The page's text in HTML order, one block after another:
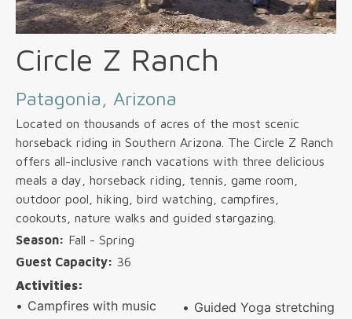
Circle Z Ranch
Patagonia, Arizona
Located on thousands of acres of the most scenic
horseback riding in Southern Arizona. The Circle Z Ranch
offers all-inclusive ranch vacations with three delicious
meals a day, horseback riding, tennis, game room,
outdoor pool, hiking, bird watching, campfires,
cookouts, nature walks and guided stargazing.
Season: Fall - Spring
Guest Capacity: 36
Activities:
Campfires with music
Guided Yoga stretching